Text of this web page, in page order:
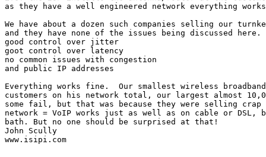
as they have a well engineered network everything
We have about a dozen such companies selling our
and they have none of the issues being discussed here.
good control over jitter
goot control over latency
no common issues with congestion
and public IP addresses
Everything works fine.  Our smallest wireless
customers on his network total, our largest almost
some fail, but that was because they were selling
network = VoIP works just as well as on cable or DSL,
bath. But no one should be surprised at that!
John Scully
www.isipi.com